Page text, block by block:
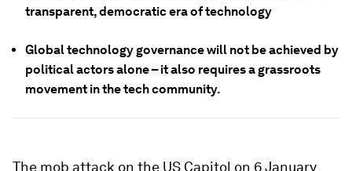
transparent, democratic era of technology
Global technology governance will not be achieved by
political actors alone – it also requires a grassroots
movement in the tech community.
The mob attack on the US Capitol on 6 January